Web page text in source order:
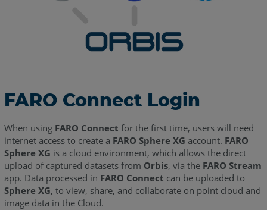
FARO Connect Login
When using FARO Connect for the first time, users will need
internet access to create a FARO Sphere XG account. FARO
Sphere XG is a cloud environment, which allows the direct
upload of captured datasets from Orbis, via the FARO Stream
app. Data processed in FARO Connect can be uploaded to
Sphere XG, to view, share, and collaborate on point cloud and
image data in the Cloud.